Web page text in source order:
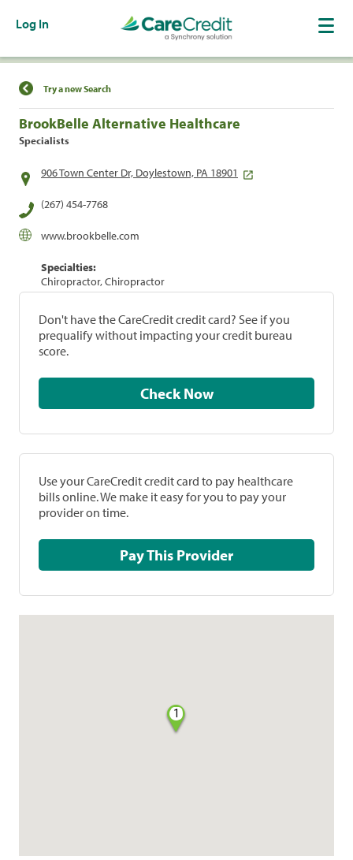
Log In
Find a Location
Try a new Search
BrookBelle Alternative Healthcare
Specialists
906 Town Center Dr, Doylestown, PA 18901
(267) 454-7768
www.brookbelle.com
Specialties:
Chiropractor, Chiropractor
Don't have the CareCredit credit card? See if you
prequalify without impacting your credit bureau
score.
Check Now
Use your CareCredit credit card to pay healthcare
bills online. We make it easy for you to pay your
provider on time.
Pay This Provider
1